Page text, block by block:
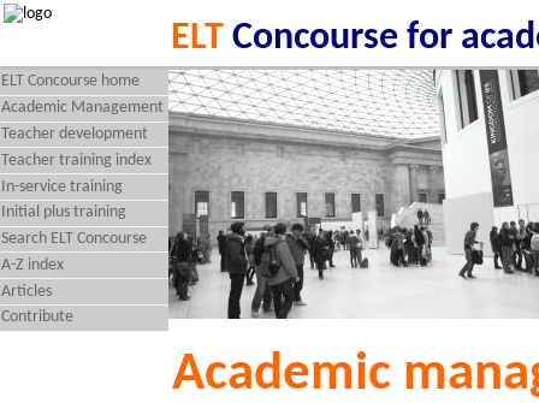
ELT Concourse for
ELT Concourse home
Academic Management
Teacher development
Teacher training index
In-service training
Initial plus training
Search ELT Concourse
A-Z index
Articles
Contribute
Academic